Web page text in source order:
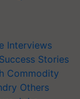
Interviews
Success Stories
Commodity
Others